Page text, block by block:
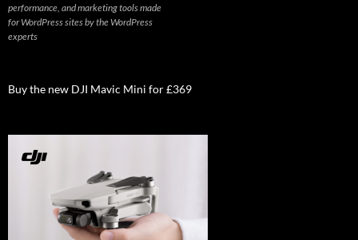
performance, and marketing tools made
for WordPress sites by the WordPress
experts
Buy the new DJI Mavic Mini for £369